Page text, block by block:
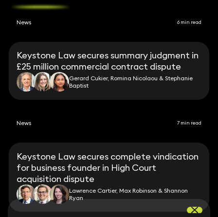
News 6 min read
Keystone Law secures summary judgment in
£25 million commercial contract dispute
Gerard Cukier, Romina Nicolaou & Stephanie
Baptist
News 7 min read
Keystone Law secures complete vindication
for business founder in High Court
acquisition dispute
Lawrence Cartier, Max Robinson & Shannon
Ryan